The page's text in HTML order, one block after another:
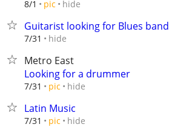
8/1 pic hide
Guitarist looking for Blues band
7/31 hide
Metro East
Looking for a drummer
7/31 pic hide
Latin Music
7/31 pic hide